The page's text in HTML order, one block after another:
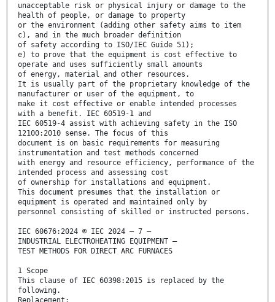
unacceptable risk or physical injury or damage to the
health of people, or damage to property
or the environment (adding other safety aims to item
c), and in the much broader definition
of safety according to ISO/IEC Guide 51);
e) to prove that the equipment is cost effective to
operate and uses sufficiently small amounts
of energy, material and other resources.
It is usually part of the proprietary knowledge of the
manufacturer or user of the equipment, to
make it cost effective or enable intended processes
with a benefit. IEC 60519-1 and
IEC 60519-4 assist with achieving safety in the ISO
12100:2010 sense. The focus of this
document is on basic requirements for measuring
instrumentation and test methods concerned
with energy and resource efficiency, performance of the
intended process and assessing cost
of ownership for installations and equipment.
This document presumes that the installation or
equipment is operated and maintained only by
personnel consisting of skilled or instructed persons.
IEC 60676:2024 © IEC 2024 – 7 –
INDUSTRIAL ELECTROHEATING EQUIPMENT –
TEST METHODS FOR DIRECT ARC FURNACES
1 Scope
This clause of IEC 60398:2015 is replaced by the
following.